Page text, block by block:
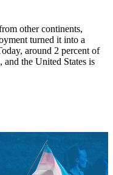
other continents,
turned it into a
around 2 percent of
the United States is